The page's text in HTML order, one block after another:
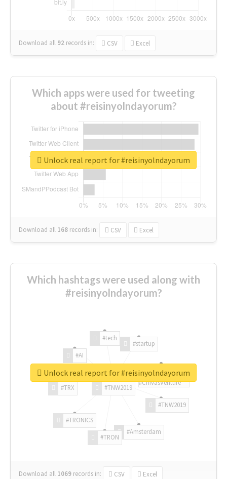
Download all 92 records in: CSV Excel
Which apps were used for tweeting
about #reisinyolndayorum?
Download all 168 records in: CSV Excel
Unlock real report for #reisinyolndayorum
Which hashtags were used along with
#reisinyolndayorum?
#TNW2019
#TNW2019
#Amsterdam
#TRON
#TRONICS
#TRX
#AI
#tech
#startup
#ChivasVenture
Download all 1069 records in: CSV Excel
Unlock real report for #reisinyolndayorum